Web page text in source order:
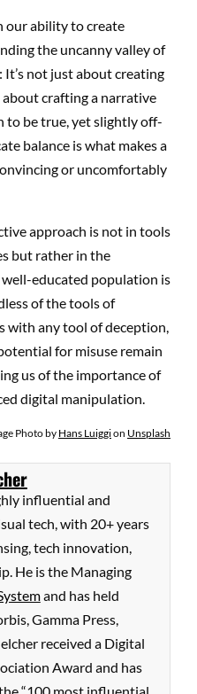
our ability to create
the uncanny valley of
not just about creating
about crafting a narrative
to be true, yet slightly off-
balance is what makes a
or uncomfortably
approach is not in tools
but rather in the
educated population is
of the tools of
with any tool of deception,
for misuse remain
us of the importance of
digital manipulation.
Photo byHans Luiggion Unsplash
influential and
tech, with 20+ years
tech innovation,
He is the Managing
and has held
Gamma Press,
received a Digital
Award and has